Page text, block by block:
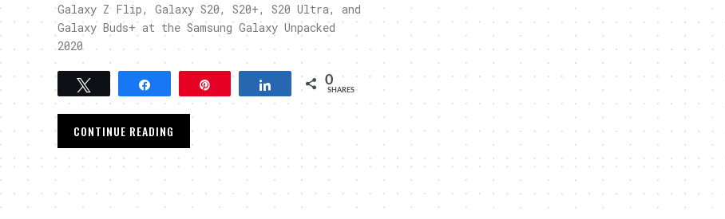
Galaxy Z Flip, Galaxy S20, S20+, S20 Ultra, and
Galaxy Buds+ at the Samsung Galaxy Unpacked
2020
Share 0
SHARES
CONTINUE READING